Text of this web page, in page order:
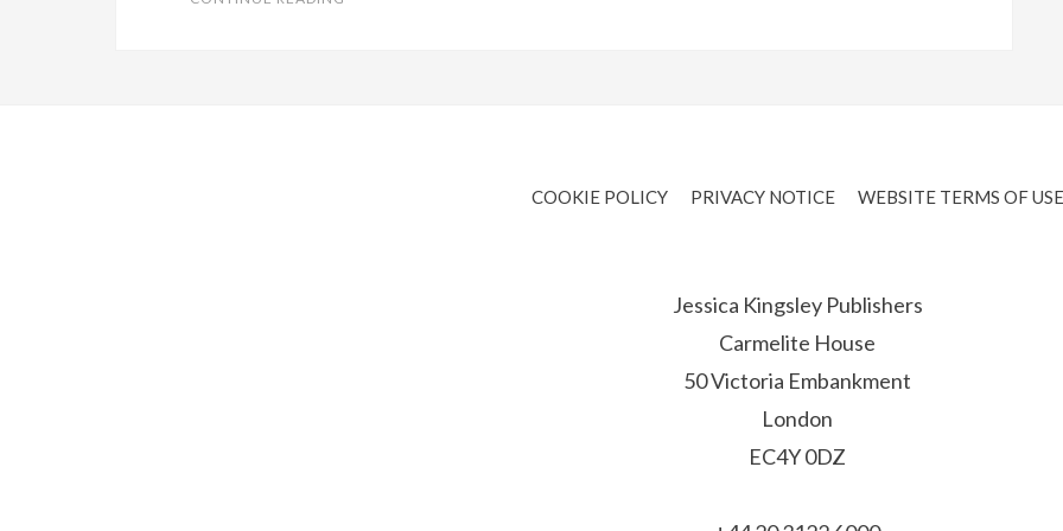
COOKIE POLICY PRIVACY NOTICE WEBSITE TERMS OF USE
Jessica Kingsley Publishers
Carmelite House
50 Victoria Embankment
London
EC4Y 0DZ